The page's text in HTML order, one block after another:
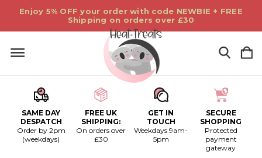
Enjoy 5% OFF your order with code NEWBIE + FREE
Shipping on orders over £30
SAME DAY
DESPATCH
Order by 2pm
(weekdays)
FREE UK
SHIPPING:
On orders over
£30
GET IN
TOUCH
Weekdays 9am-
5pm
SECURE
SHOPPING
Protected
payment
gateway